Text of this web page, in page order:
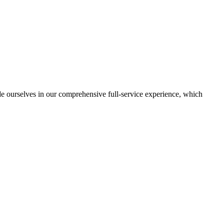
ourselves in our comprehensive full-service experience, which